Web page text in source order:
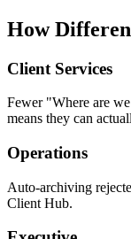
How
Client Services
Fewer "Where are
means they can
Operations
Auto-archiving
Client Hub.